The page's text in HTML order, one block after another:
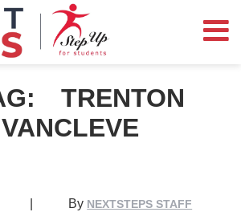
TRENTON
VANCLEVE
By NEXTSTEPS STAFF